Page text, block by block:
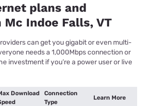
plans and
Indoe Falls, VT
can get you gigabit or even multi-
needs a 1,000Mbps connection or
investment if you’re a power user or live
Download
Connection
Type
Learn More